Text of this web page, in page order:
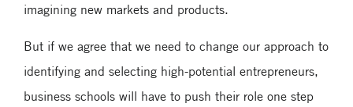
imagining new markets and products.
But if we agree that we need to change our approach to
identifying and selecting high-potential entrepreneurs,
business schools will have to push their role one step